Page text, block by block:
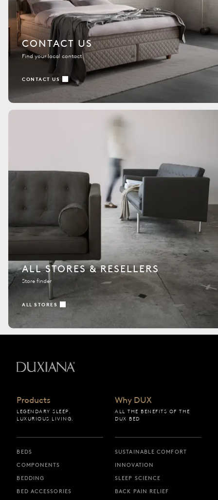
CONTACT US
Find your local contact
CONTACT US
ALL STORES & RESELLERS
Store finder
ALL STORES
Products
LEGENDARY SLEEP.
LUXURIOUS LIVING.
BEDS
COMPONENTS
BEDDING
BED ACCESSORIES
Why DUX
ALL THE BENEFITS OF THE
DUX BED
SUSTAINABLE COMFORT
INNOVATION
SLEEP SCIENCE
BACK PAIN RELIEF